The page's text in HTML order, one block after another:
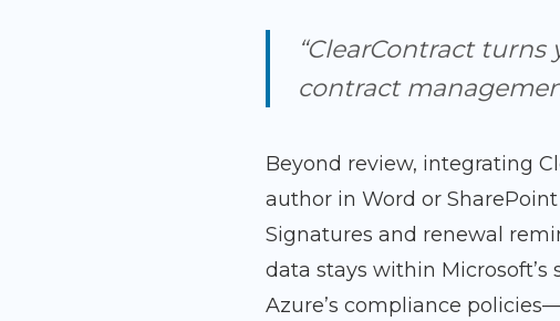
“ClearContract
contract
Beyond review, integrating
author in Word or
Signatures and renewal
data stays within
Azure’s compliance